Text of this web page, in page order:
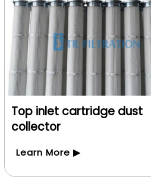
Top inlet cartridge dust
collector
Learn More ▶